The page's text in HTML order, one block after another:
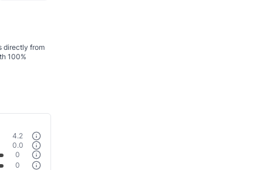
directly from
100%
4.2
0.0
0
0